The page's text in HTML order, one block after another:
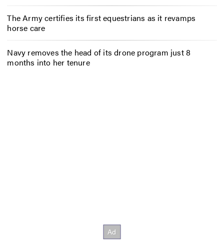
The Army certifies its first equestrians as it revamps
horse care
Navy removes the head of its drone program just 8
months into her tenure